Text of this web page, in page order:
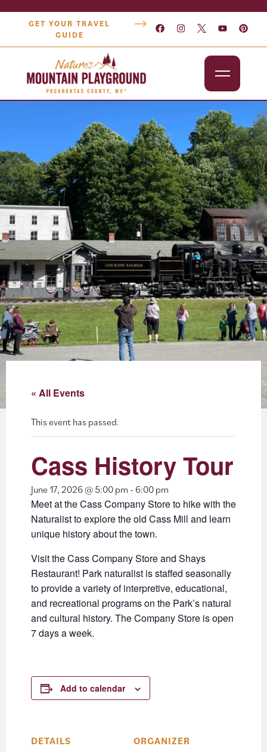
GET YOUR TRAVEL
GUIDE
Attractions
Lodging
Dining
Shopping
Snowshoe
About
Blog
Events
« All Events
This event has passed.
Cass History Tour
June 17, 2026 @ 5:00 pm - 6:00 pm
Meet at the Cass Company Store to hike with the
Naturalist to explore the old Cass Mill and learn
unique history about the town.
Visit the Cass Company Store and Shays
Restaurant! Park naturalist is staffed seasonally
to provide a variety of interpretive, educational,
and recreational programs on the Park’s natural
and cultural history. The Company Store is open
7 days a week.
Add to calendar
DETAILS
ORGANIZER